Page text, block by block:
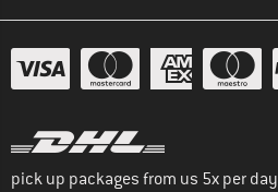
pick up packages from us 5x per day